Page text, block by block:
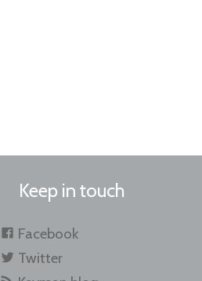
Keep in touch
Facebook
Twitter